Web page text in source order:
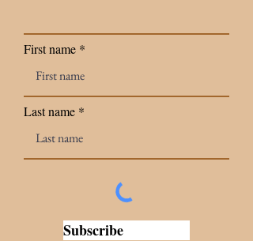
First name
Last name
Subscribe